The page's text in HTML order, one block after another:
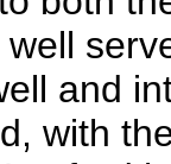
and
with